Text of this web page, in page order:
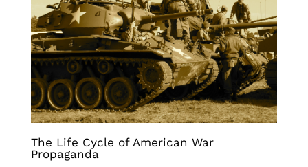
The Life Cycle of American War
Propaganda